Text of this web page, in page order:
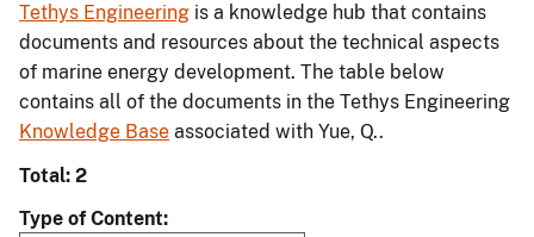
Tethys Engineering is a knowledge hub that contains
documents and resources about the technical aspects
of marine energy development. The table below
contains all of the documents in the Tethys Engineering
Knowledge Base associated with Yue, Q..
Total: 2
Type of Content